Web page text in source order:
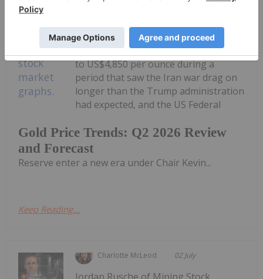
Melissa Pistilli 02 July
Gold Price Trends: Q2 2026 Review
and Forecast
volatility in the second quarter of
2026. It traded in a range of US$3,960
to US$4,850 per ounce during a
period that saw the Iran war drag on
longer than the Trump administration
had expected, and the US Federal
Reserve enter a new era under Chair Kevin...
Keep Reading...
Charlotte McLeod 02 July